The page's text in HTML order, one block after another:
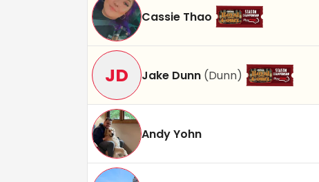
Cassie Thao
JD Jake Dunn (Dunn)
Andy Yohn